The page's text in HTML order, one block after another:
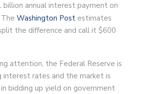
billion annual interest payment on
Washington Post estimates
the difference and call it $600
attention, the Federal Reserve is
interest rates and the market is
bidding up yield on government